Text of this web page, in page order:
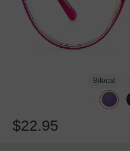
Bifocal
$22.95